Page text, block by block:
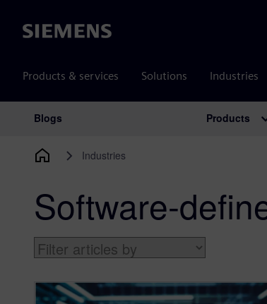
Siemens
Products & services Solutions Industries
Main Navigation
Blogs Products
Industries
Software-